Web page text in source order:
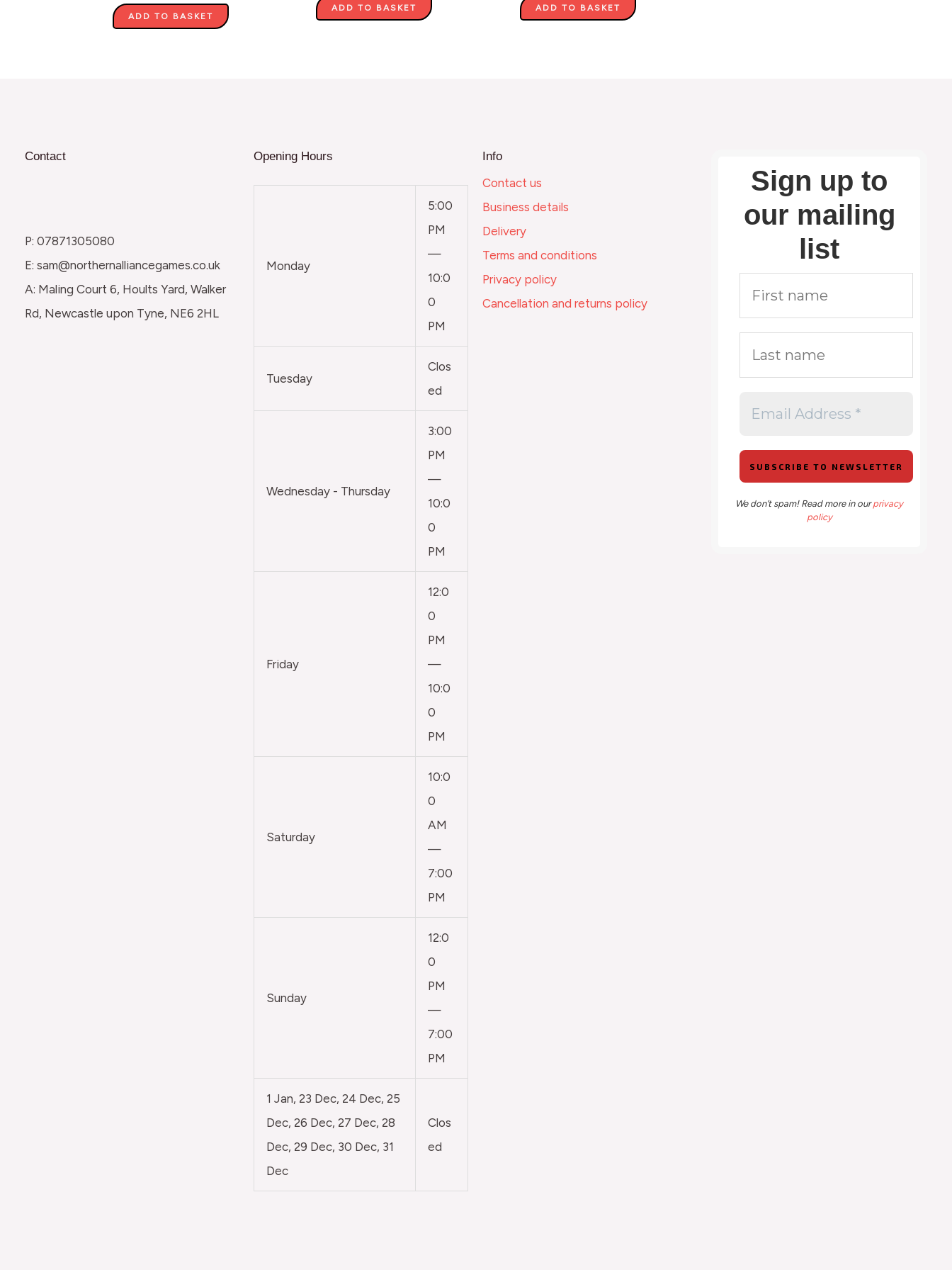
ADD TO BASKET
ADD TO BASKET ADD TO BASKET
Contact
P: 07871305080
E: sam@northernalliancegames.co.uk
A: Maling Court 6, Hoults Yard, Walker
Rd, Newcastle upon Tyne, NE6 2HL
Opening Hours
Monday
5:00
PM
—
10:0
0
PM
Tuesday
Clos
ed
Wednesday - Thursday
3:00
PM
—
10:0
0
PM
Friday
12:0
0
PM
—
10:0
0
PM
Saturday
10:0
0
AM
—
7:00
PM
Sunday
12:0
0
PM
—
7:00
PM
1 Jan, 23 Dec, 24 Dec, 25
Dec, 26 Dec, 27 Dec, 28
Dec, 29 Dec, 30 Dec, 31
Dec
Clos
ed
Info
Contact us
Business details
Delivery
Terms and conditions
Privacy policy
Cancellation and returns policy
Sign up to
our mailing
list
We don’t spam! Read more in ourprivacy
policy